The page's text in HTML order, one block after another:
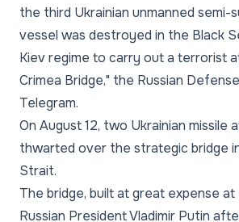
the third Ukrainian unmanned semi-
vessel was destroyed in the Black
Kiev regime to carry out a terrorist
Crimea Bridge," the Russian
Telegram.
On August 12, two Ukrainian missile
thwarted over the strategic bridge
Strait.
The bridge, built at great expense
Russian President Vladimir Putin